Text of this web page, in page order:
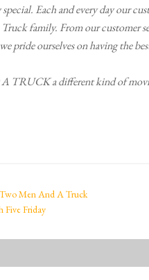
Each and every day our
family. From our customer
pride ourselves on having the
a different kind of
Two Men And A Truck
Five Friday